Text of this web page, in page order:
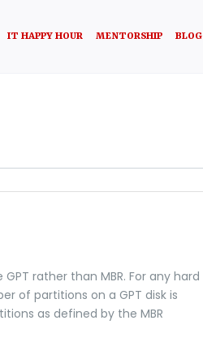
IT HAPPY HOUR MENTORSHIP BLOG
rather than MBR. For any hard
of partitions on a GPT disk is
as defined by the MBR